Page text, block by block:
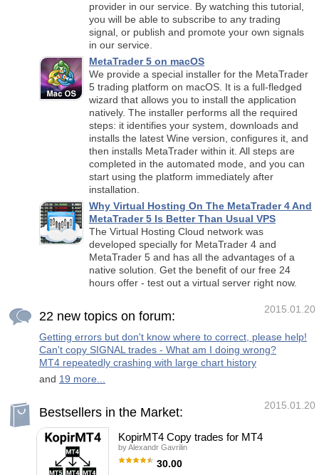
provider in our service. By watching this tutorial,
you will be able to subscribe to any trading
signal, or publish and promote your own signals
in our service.
MetaTrader 5 on macOS
We provide a special installer for the MetaTrader
5 trading platform on macOS. It is a full-fledged
wizard that allows you to install the application
natively. The installer performs all the required
steps: it identifies your system, downloads and
installs the latest Wine version, configures it, and
then installs MetaTrader within it. All steps are
completed in the automated mode, and you can
start using the platform immediately after
installation.
Why Virtual Hosting On The MetaTrader 4 And
MetaTrader 5 Is Better Than Usual VPS
The Virtual Hosting Cloud network was
developed specially for MetaTrader 4 and
MetaTrader 5 and has all the advantages of a
native solution. Get the benefit of our free 24
hours offer - test out a virtual server right now.
2015.01.20
22 new topics on forum:
Getting errors but don't know where to correct, please help!
Can't copy SIGNAL trades - What am I doing wrong?
MT4 repeatedly crashing with large chart history
and 19 more...
2015.01.20
Bestsellers in the Market:
KopirMT4 Copy trades for MT4
byAlexandr Gavrilin
30.00